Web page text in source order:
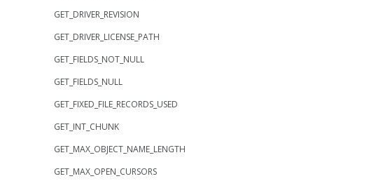
GET_DRIVER_REVISION
GET_DRIVER_LICENSE_PATH
GET_FIELDS_NOT_NULL
GET_FIELDS_NULL
GET_FIXED_FILE_RECORDS_USED
GET_INT_CHUNK
GET_MAX_OBJECT_NAME_LENGTH
GET_MAX_OPEN_CURSORS